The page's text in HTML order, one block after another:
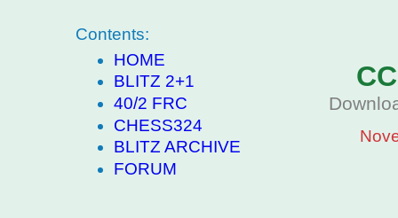
Contents:
HOME
BLITZ 2+1
40/2 FRC
CHESS324
BLITZ ARCHIVE
FORUM